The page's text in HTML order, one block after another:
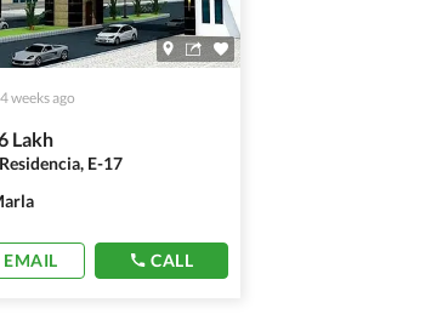
weeks ago
Lakh
E-17
EMAIL CALL